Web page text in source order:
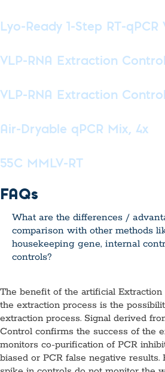
Lyo-Ready 1-Step RT-qPCR
VLP-RNA Extraction
VLP-RNA Extraction
Air-Dryable qPCR Mix, 4x
55C MMLV-RT
FAQs
What are the differences /
comparison with other methods
housekeeping gene, internal
controls?
The benefit of the artificial
the extraction process is the
extraction process. Signal derived
Control confirms the success of the
monitors co-purification of PCR
biased or PCR false negative